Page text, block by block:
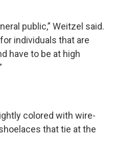
public,” Weitzel said.
individuals that are
have to be at high
colored with wire-
that tie at the